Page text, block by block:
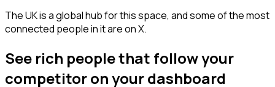
The UK is a global hub for this space, and some of the most
connected people in it are on X.
See rich people that follow your
competitor on your dashboard